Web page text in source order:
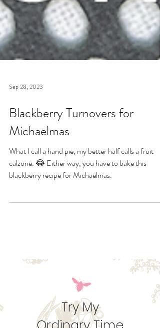
Sep 28, 2023
Michaelmas
What I call a hand pie, my better half calls a fruit
blackberry recipe for Michaelmas.